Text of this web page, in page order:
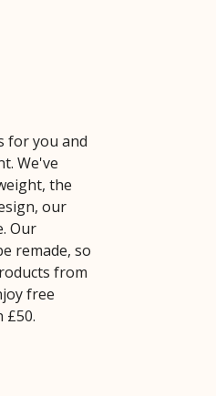
for you and
We've
the
our
Our
remade, so
from
free
£50.